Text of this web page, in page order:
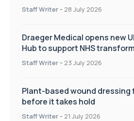
Staff Writer - 28 July 2026
Draeger Medical opens new
Hub to support NHS
improve patient care
Staff Writer - 23 July 2026
Plant-based wound
before it takes hold
Staff Writer - 21 July 2026